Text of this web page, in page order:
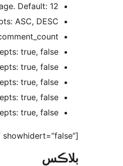
Default: 12.
ASC, DESC.
true, false.
true, false.
true, false.
true, false.
true, false.
بلاڪس